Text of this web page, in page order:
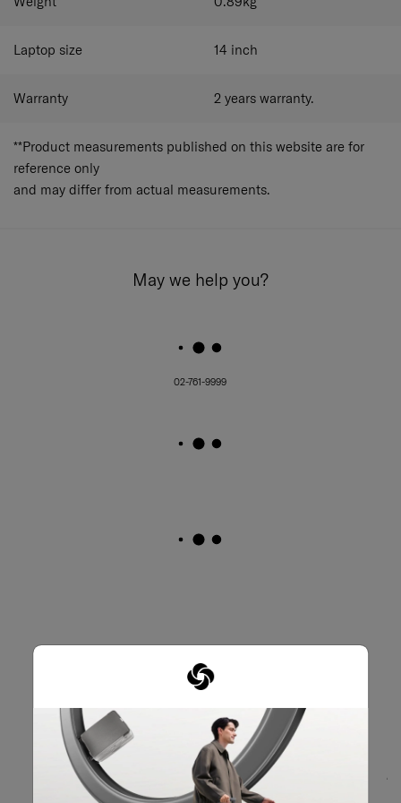
Laptop size 14 inch
Warranty 2 years warranty.
**Product measurements published on this website are for
reference only
and may differ from actual measurements.
May we help you?
02-761-9999